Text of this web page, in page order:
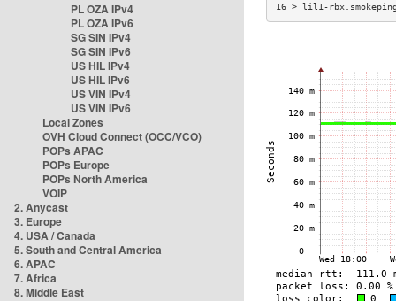
PL OZA IPv4
PL OZA IPv6
SG SIN IPv4
SG SIN IPv6
US HIL IPv4
US HIL IPv6
US VIN IPv4
US VIN IPv6
Local Zones
OVH Cloud Connect (OCC/VCO)
POPs APAC
POPs Europe
POPs North America
VOIP
2. Anycast
3. Europe
4. USA / Canada
5. South and Central America
6. APAC
7. Africa
8. Middle East
16 > lil1-